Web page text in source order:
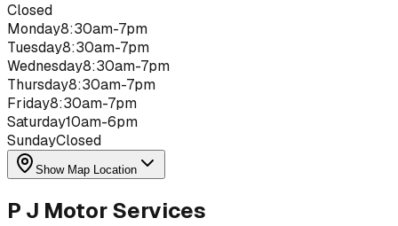
Closed
Monday8:30am-7pm
Tuesday8:30am-7pm
Wednesday8:30am-7pm
Thursday8:30am-7pm
Friday8:30am-7pm
Saturday10am-6pm
SundayClosed
Show Map Location
P J Motor Services